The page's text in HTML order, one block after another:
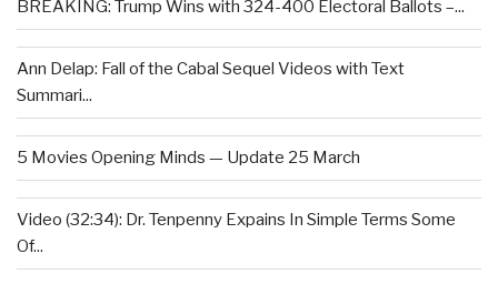
BREAKING: Trump Wins with 324-400 Electoral Ballots –...
Ann Delap: Fall of the Cabal Sequel Videos with Text
Summari...
5 Movies Opening Minds — Update 25 March
Video (32:34): Dr. Tenpenny Expains In Simple Terms Some
Of...